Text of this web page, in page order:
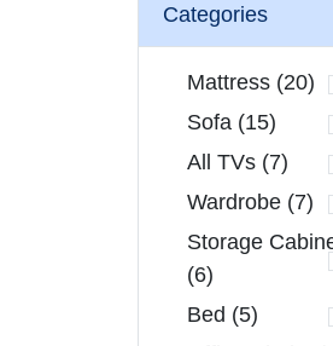
Categories
Mattress (20)
Sofa (15)
All TVs (7)
Wardrobe (7)
Storage
(6)
Bed (5)